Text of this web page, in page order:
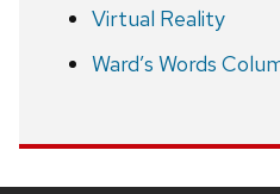
Virtual Reality
Ward’s Words